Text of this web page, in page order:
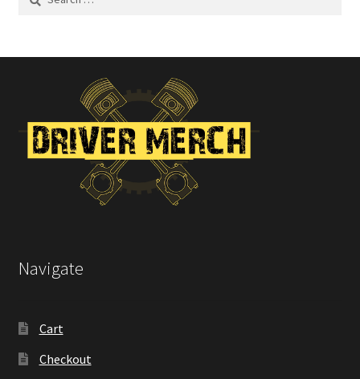
Navigate
Cart
Checkout